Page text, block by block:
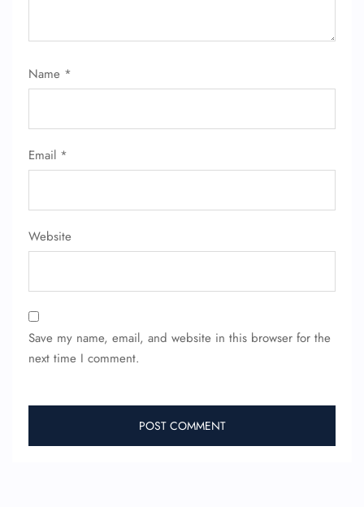
Name *
Email *
Website
Save my name, email, and website in this browser for the
next time I comment.
FLIGHT ENQUIRY
Seat Upgrade
Wheelchair Assistance